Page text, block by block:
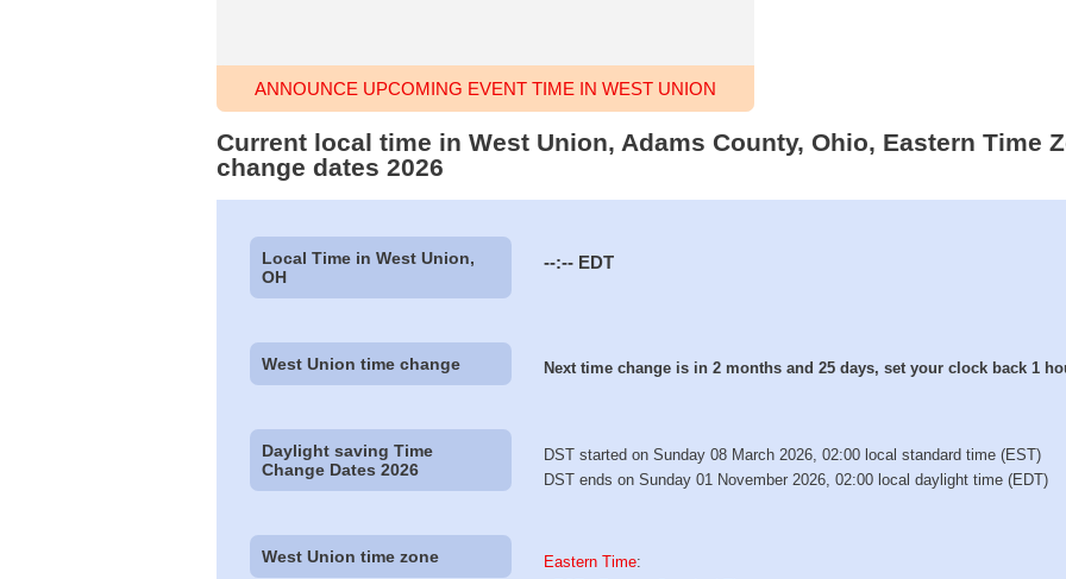
ANNOUNCE UPCOMING EVENT TIME IN WEST UNION
Current local time in West Union, Adams County, Ohio, Eastern Time
change dates 2026
Local Time in West Union,
OH
--:-- EDT
West Union time change Next time change is in 2 months and 25 days, set your clock back 1
Daylight saving Time
Change Dates 2026
DST started on Sunday 08 March 2026, 02:00 local standard time (EST)
DST ends on Sunday 01 November 2026, 02:00 local daylight time (EDT)
West Union time zone Eastern Time: